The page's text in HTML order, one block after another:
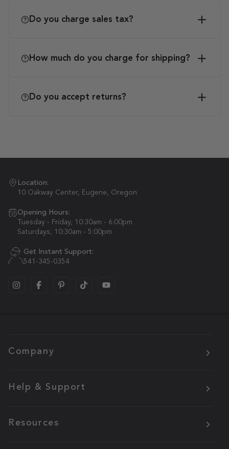
Do you charge sales tax?
How much do you charge for shipping?
Do you accept returns?
Location:
10 Oakway Center, Eugene, Oregon
Opening Hours:
Tuesday - Friday, 10:30am - 6:00pm
Saturdays, 10:30am - 5:00pm
Get Instant Support:
541-345-0354
Company
Help & Support
Resources